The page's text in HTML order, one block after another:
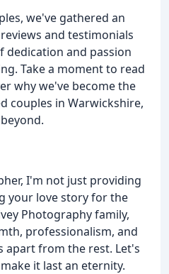
we've gathered an
and testimonials
dedication and passion
Take a moment to read
why we've become the
couples in Warwickshire,
I'm not just providing
your love story for the
Photography family,
professionalism, and
apart from the rest. Let's
it last an eternity.